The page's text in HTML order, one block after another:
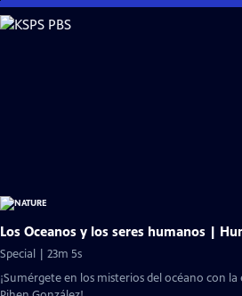
Skip
to
Los Oceanos y los seres humanos |
Special | 23m 5s
¡Sumérgete en los misterios del océano con